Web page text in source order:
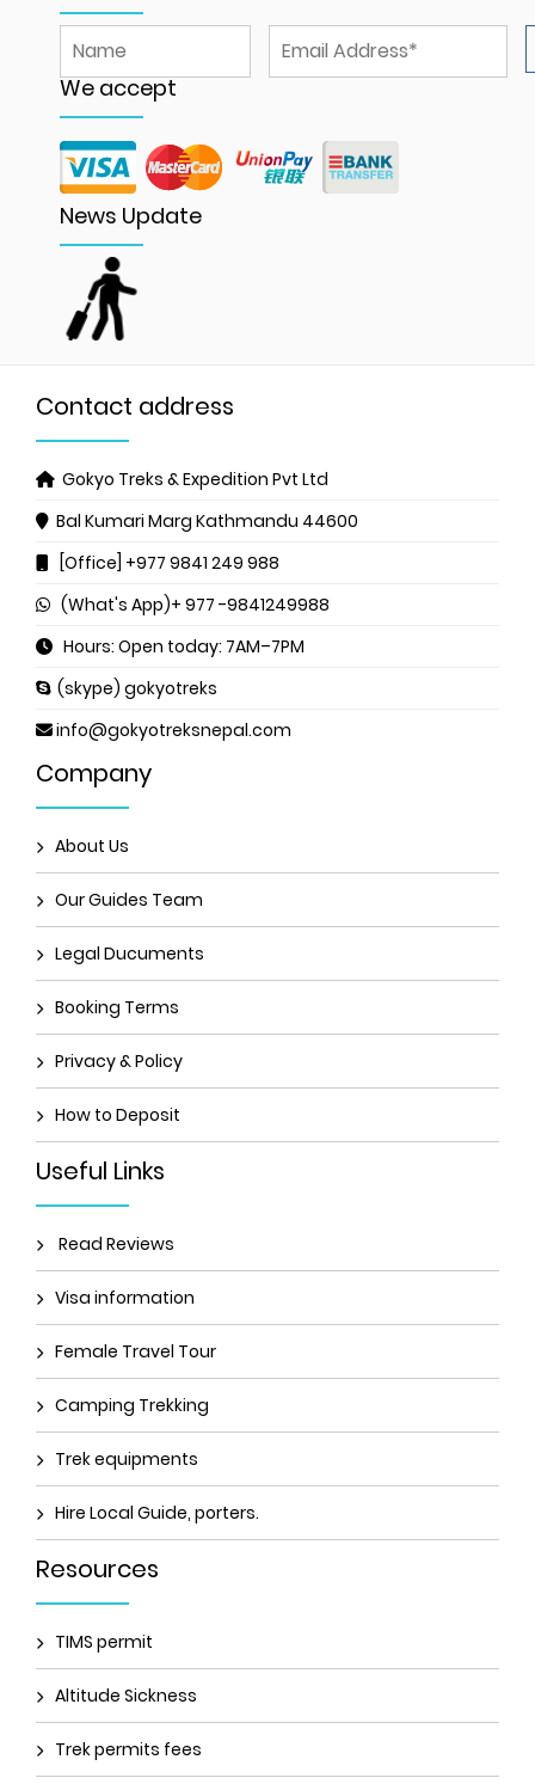
We accept
News Update
Contact address
Gokyo Treks & Expedition Pvt Ltd
Bal Kumari Marg Kathmandu 44600
[Office] +977 9841 249 988
(What's App)+ 977 -9841249988
Hours: Open today: 7AM–7PM
(skype) gokyotreks
info@gokyotreksnepal.com
Company
About Us
Our Guides Team
Legal Ducuments
Booking Terms
Privacy & Policy
How to Deposit
Useful Links
Read Reviews
Visa information
Female Travel Tour
Camping Trekking
Trek equipments
Hire Local Guide, porters.
Resources
TIMS permit
Altitude Sickness
Trek permits fees